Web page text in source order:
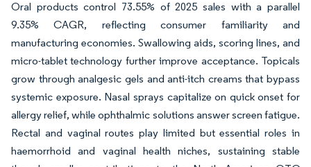
Oral products control 73.55% of 2025 sales with a parallel
9.35% CAGR, reflecting consumer familiarity and
manufacturing economies. Swallowing aids, scoring lines, and
micro-tablet technology further improve acceptance. Topicals
grow through analgesic gels and anti-itch creams that bypass
systemic exposure. Nasal sprays capitalize on quick onset for
allergy relief, while ophthalmic solutions answer screen fatigue.
Rectal and vaginal routes play limited but essential roles in
haemorrhoid and vaginal health niches, sustaining stable